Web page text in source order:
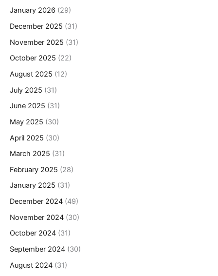
January 2026 (29)
December 2025 (31)
November 2025 (31)
October 2025 (22)
August 2025 (12)
July 2025 (31)
June 2025 (31)
May 2025 (30)
April 2025 (30)
March 2025 (31)
February 2025 (28)
January 2025 (31)
December 2024 (49)
November 2024 (30)
October 2024 (31)
September 2024 (30)
August 2024 (31)